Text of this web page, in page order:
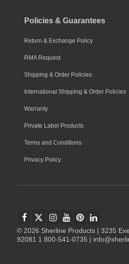
Policies & Guarantees
Return & Exchange Policy
RMA Request
Shipping & Order Policies
International Shipping & Order Policies
Warranty
Private Label Products
Terms and Conditions
Privacy Policy
© 2026 Sherline Products | 3235
92081 1 800-541-0735 |